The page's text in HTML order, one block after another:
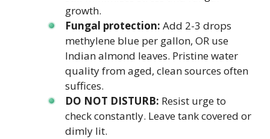
growth.
Fungal protection: Add 2-3 drops
methylene blue per gallon, OR use
Indian almond leaves. Pristine water
quality from aged, clean sources often
suffices.
DO NOT DISTURB: Resist urge to
check constantly. Leave tank covered or
dimly lit.